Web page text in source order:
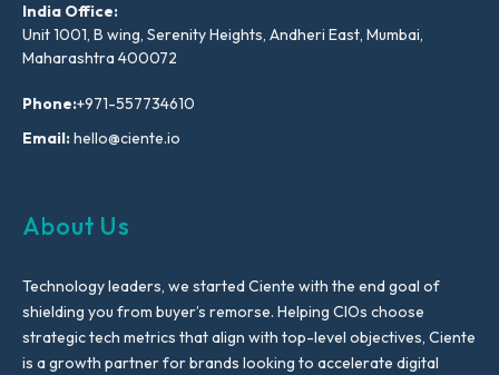
India Office:
Unit 1001, B wing, Serenity Heights, Andheri East, Mumbai,
Maharashtra 400072
Phone:+971-557734610
Email:hello@ciente.io
About Us
Technology leaders, we started Ciente with the end goal of
shielding you from buyer’s remorse. Helping CIOs choose
strategic tech metrics that align with top-level objectives, Ciente
is a growth partner for brands looking to accelerate digital